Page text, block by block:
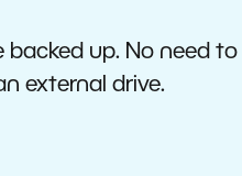
backed up. No need
external drive.